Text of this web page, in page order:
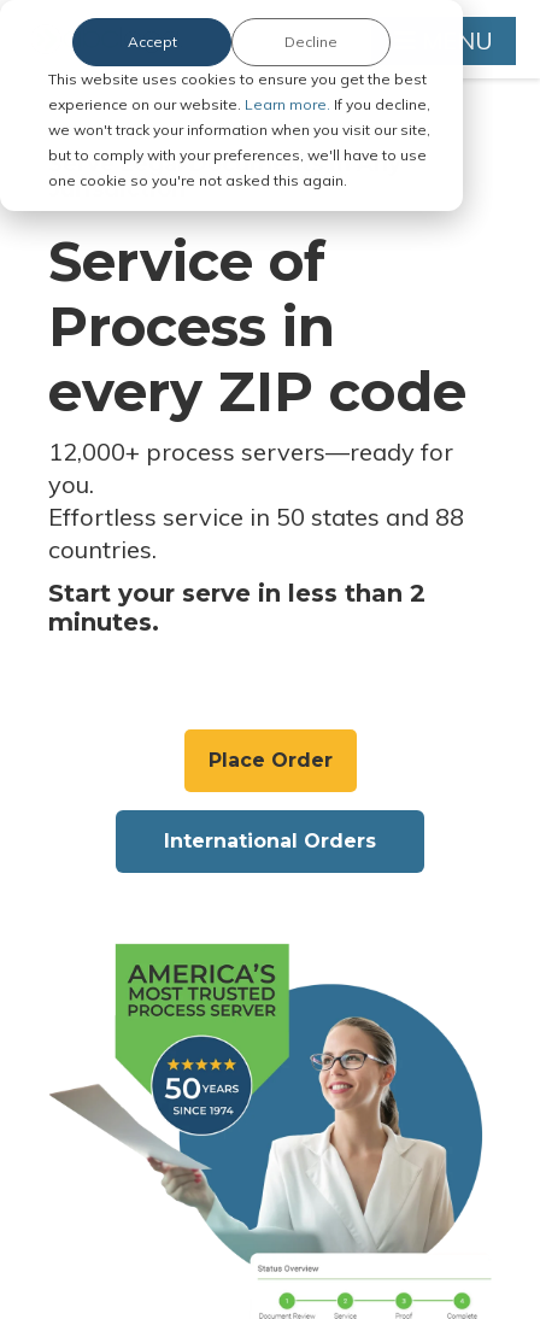
This website uses cookies to ensure you get the best
experience on our website. Learn more. If you decline,
we won't track your information when you visit our site,
but to comply with your preferences, we'll have to use
one cookie so you're not asked this again.
Accept Decline MENU
Serve Legal Documents in Any
Jurisdiction
Service of
Process in
every ZIP code
12,000+ process servers—ready for
you.
Effortless service in 50 states and 88
countries.
Start your serve in less than 2
minutes.
Place Order
International Orders